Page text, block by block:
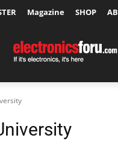
Magazine SHOP